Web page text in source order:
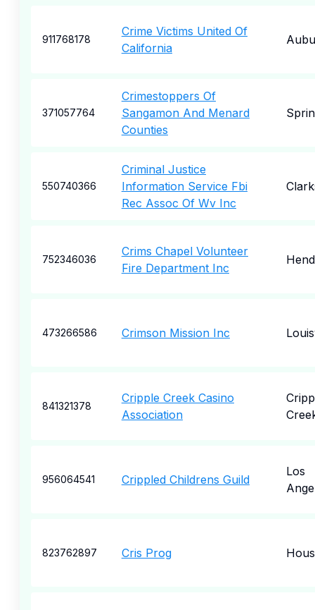
911768178
Crime Victims United Of
California
371057764
Crimestoppers Of
Sangamon And Menard
Counties
550740366
Criminal Justice
Information Service Fbi
Rec Assoc Of Wv Inc
752346036
Crims Chapel Volunteer
Fire Department Inc
473266586 Crimson Mission Inc
841321378
Cripple Creek Casino
Association
956064541 Crippled Childrens Guild
Los
823762897 Cris Prog